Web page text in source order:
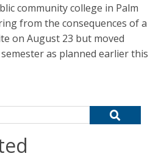
community college in Palm
from the consequences of a
on August 23 but moved
as planned earlier this